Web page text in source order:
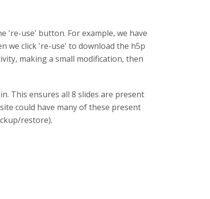
're-use' button. For example, we have
we click 're-use' to download the h5p
making a small modification, then
This ensures all 8 slides are present
could have many of these present
restore).